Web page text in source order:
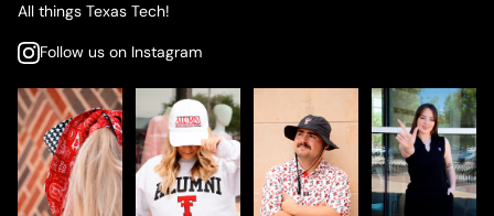
All things Texas Tech!
Follow us on Instagram